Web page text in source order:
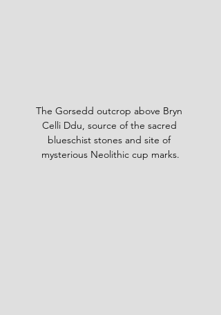
The Gorsedd outcrop above Bryn
Celli Ddu, source of the sacred
blueschist stones and site of
mysterious Neolithic cup marks.